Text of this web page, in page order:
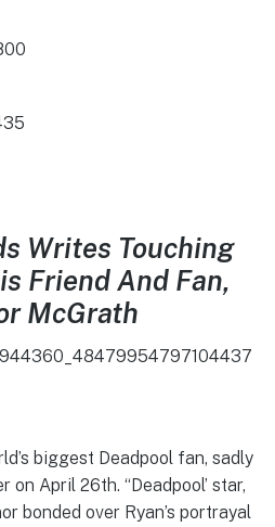
Writes Touching
Friend And Fan,
McGrath
biggest Deadpool fan, sadly
April 26th. “Deadpool’ star,
bonded over Ryan’s portrayal